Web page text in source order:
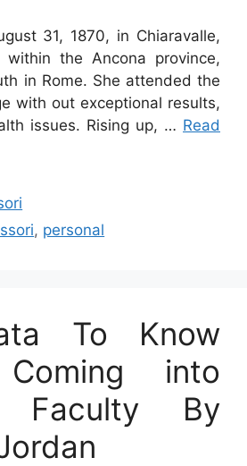
31, 1870, in Chiaravalle,
the Ancona province,
in Rome. She attended the
with out exceptional results,
issues. Rising up, … Read
, personal
To Know
into
Faculty By